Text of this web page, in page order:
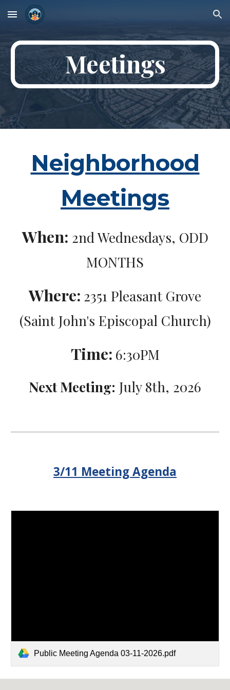
Skip to main content Skip to navigation
Meetings
Neighborhood
Meetings
When: 2nd Wednesdays, ODD
MONTHS
Where: 2351 Pleasant Grove
(Saint John's Episcopal Church)
Time: 6:30PM
Next Meeting: July 8th, 2026
3/11 Meeting Agenda
Public Meeting Agenda 03-11-2026.pdf